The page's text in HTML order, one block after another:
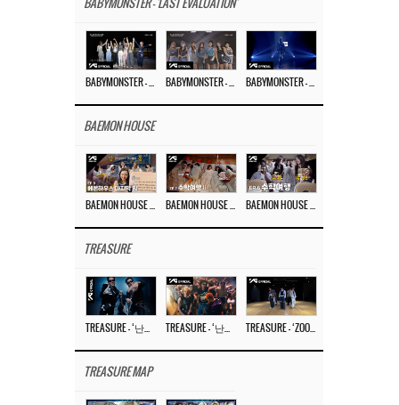
BABYMONSTER - 'LAST EVALUATION'
BAEMON HOUSE
TREASURE
TREASURE MAP